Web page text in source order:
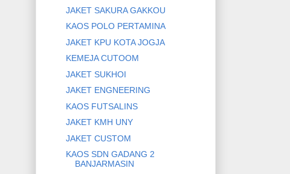
JAKET SAKURA GAKKOU
KAOS POLO PERTAMINA
JAKET KPU KOTA JOGJA
KEMEJA CUTOOM
JAKET SUKHOI
JAKET ENGNEERING
KAOS FUTSALINS
JAKET KMH UNY
JAKET CUSTOM
KAOS SDN GADANG 2
BANJARMASIN